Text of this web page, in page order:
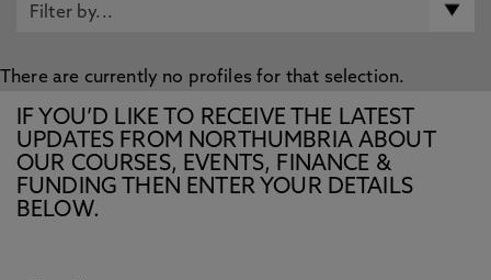
There are currently no profiles for that selection.
IF YOU’D LIKE TO RECEIVE THE LATEST
UPDATES FROM NORTHUMBRIA ABOUT
OUR COURSES, EVENTS, FINANCE &
FUNDING THEN ENTER YOUR DETAILS
BELOW.